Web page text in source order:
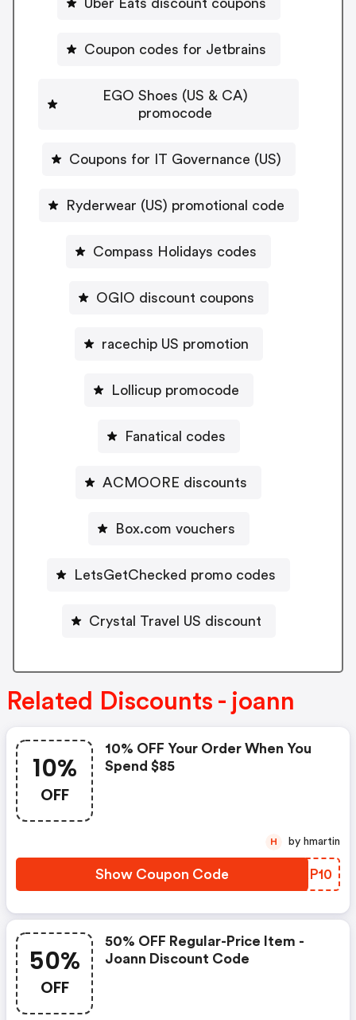
Uber Eats discount coupons
Coupon codes for Jetbrains
EGO Shoes (US & CA)
promocode
Coupons for IT Governance (US)
Ryderwear (US) promotional code
Compass Holidays codes
OGIO discount coupons
racechip US promotion
Lollicup promocode
Fanatical codes
ACMOORE discounts
Box.com vouchers
LetsGetChecked promo codes
Crystal Travel US discount
Related Discounts - joann
10%
OFF
10% OFF Your Order When You
Spend $85
Show Coupon Code NRXP10
H by hmartin
50%
OFF
50% OFF Regular-Price Item -
Joann Discount Code